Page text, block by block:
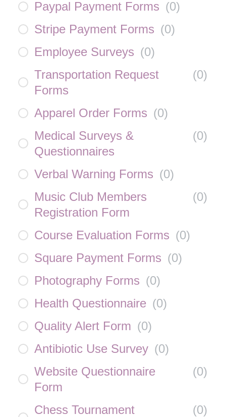
Paypal Payment Forms (0)
Stripe Payment Forms (0)
Employee Surveys (0)
Transportation Request
Forms
(0)
Apparel Order Forms (0)
Medical Surveys &
Questionnaires
(0)
Verbal Warning Forms (0)
Music Club Members
Registration Form
(0)
Course Evaluation Forms (0)
Square Payment Forms (0)
Photography Forms (0)
Health Questionnaire (0)
Quality Alert Form (0)
Antibiotic Use Survey (0)
Website Questionnaire
Form
(0)
Chess Tournament
(0)